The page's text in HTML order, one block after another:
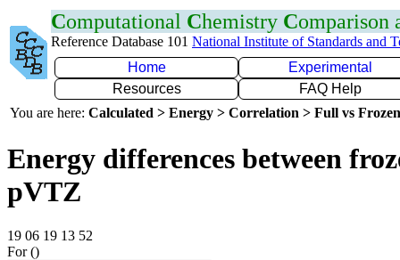
Computational Chemistry Comparison
Reference Database 101 National Institute of Standards and
Home
Experimental
Resources
FAQ Help
You are here: Calculated > Energy > Correlation > Full vs
Energy differences between
pVTZ
19 06 19 13 52
For ()